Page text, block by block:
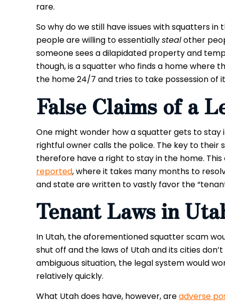
rare.
So why do we still have issues with squatters
people are willing to essentiallystealother
someone sees a dilapidated property and
though, is a squatter who finds a home where
the home 24/7 and tries to take possession of
False Claims of a
One might wonder how a squatter gets to
rightful owner calls the police. The key to their
therefore have a right to stay in the home.
reported, where it takes many months to
and state are written to vastly favor the
Tenant Laws in
In Utah, the aforementioned squatter scam
shut off and the laws of Utah and its cities
ambiguous situation, the legal system would
relatively quickly.
What Utah does have, however, areadverse